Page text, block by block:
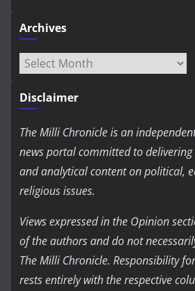
Archives
Archives
Disclaimer
The Milli Chronicle is an
news portal committed to
and analytical content on political,
religious issues.
Views expressed in the Opinion
of the authors and do not
The Milli Chronicle. Responsibility
rests entirely with the respective